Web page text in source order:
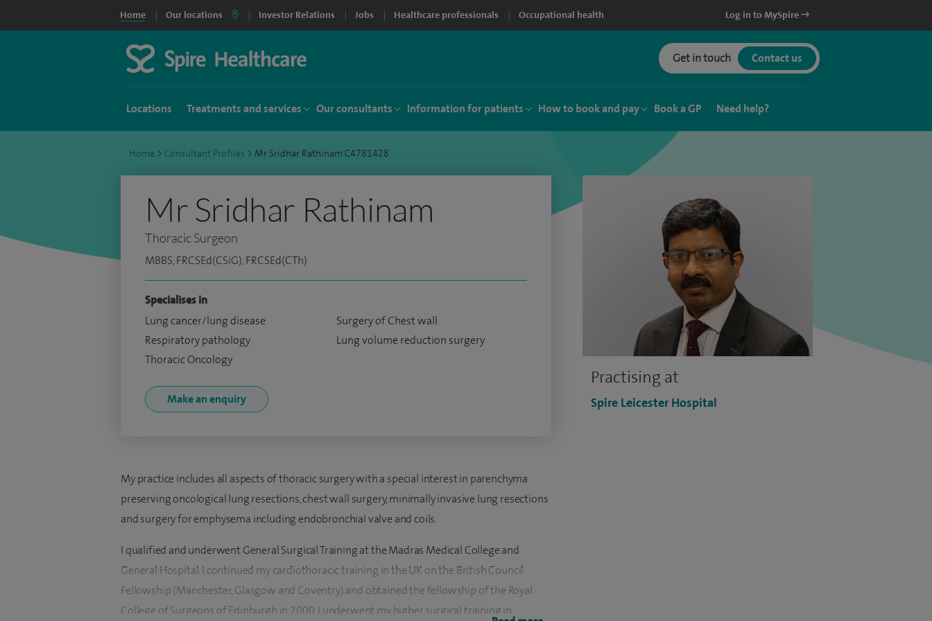
Home Our locations Investor Relations Jobs Healthcare professionals Occupational health Log in to MySpire
Get in touch Contact us
Locations Treatments and services Our consultants Information for patients How to book and pay Book a GP Need help?
Home > Consultant Profiles > Mr Sridhar Rathinam C4781428
Practising at
Spire Leicester Hospital
Mr Sridhar Rathinam
Thoracic Surgeon
MBBS, FRCSEd(CSiG), FRCSEd(CTh)
Specialises in
Lung cancer/lung disease
Respiratory pathology
Thoracic Oncology
Surgery of Chest wall
Lung volume reduction surgery
Make an enquiry
My practice includes all aspects of thoracic surgery with a special interest in parenchyma
preserving oncological lung resections, chest wall surgery, minimally invasive lung resections
and surgery for emphysema including endobronchial valve and coils.
I qualified and underwent General Surgical Training at the Madras Medical College and
General Hospital. I continued my cardiothoracic training in the UK on the British Council
Fellowship (Manchester, Glasgow and Coventry) and obtained the fellowship of the Royal
College of Surgeons of Edinburgh in 2000. I underwent my higher surgical training in